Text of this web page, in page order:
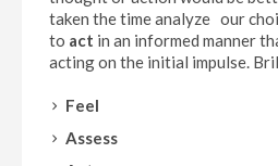
taken the time analyze our
to act in an informed manner
acting on the initial impulse.
Feel
Assess